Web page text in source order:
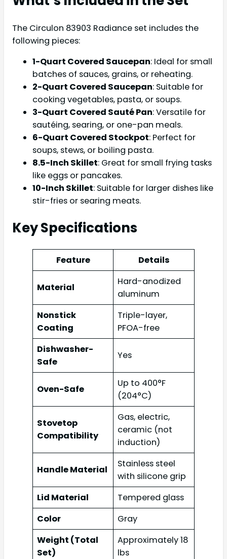
The Circulon 83903 Radiance set includes the
following pieces:
1-Quart Covered Saucepan: Ideal for small
batches of sauces, grains, or reheating.
2-Quart Covered Saucepan: Suitable for
cooking vegetables, pasta, or soups.
3-Quart Covered Sauté Pan: Versatile for
sautéing, searing, or one-pan meals.
6-Quart Covered Stockpot: Perfect for
soups, stews, or boiling pasta.
8.5-Inch Skillet: Great for small frying tasks
like eggs or pancakes.
10-Inch Skillet: Suitable for larger dishes like
stir-fries or searing meats.
Key Specifications
Feature Details
Material
Hard-anodized
aluminum
Nonstick
Coating
Triple-layer,
PFOA-free
Dishwasher-
Safe
Yes
Oven-Safe
Up to 400°F
(204°C)
Stovetop
Compatibility
Gas, electric,
ceramic (not
induction)
Handle Material
Stainless steel
with silicone grip
Lid Material
Tempered glass
Color
Gray
Weight (Total
Set)
Approximately 18
lbs